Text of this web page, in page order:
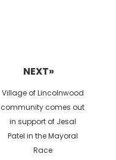
NEXT»
Next
post:
Village of Lincolnwood
community comes out
in support of Jesal
Patel in the Mayoral
Race